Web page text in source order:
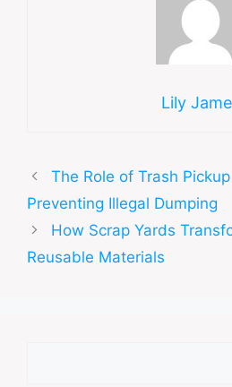
Lily
The Role of Trash
Preventing Illegal Dumping
How Scrap Yards
Reusable Materials